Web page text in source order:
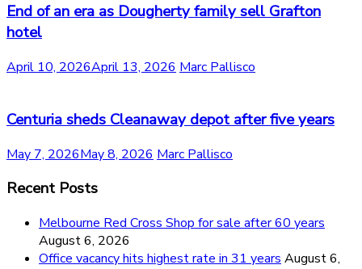
End of an era as Dougherty family sell Grafton
hotel
April 10, 2026April 13, 2026 Marc Pallisco
Centuria sheds Cleanaway depot after five years
May 7, 2026May 8, 2026 Marc Pallisco
Recent Posts
Melbourne Red Cross Shop for sale after 60 years
August 6, 2026
Office vacancy hits highest rate in 31 years August 6,